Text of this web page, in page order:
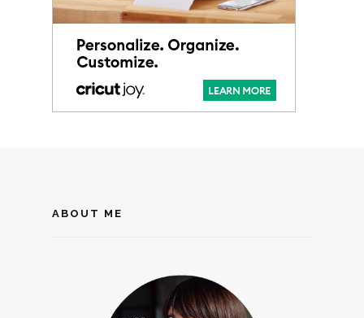
ABOUT ME